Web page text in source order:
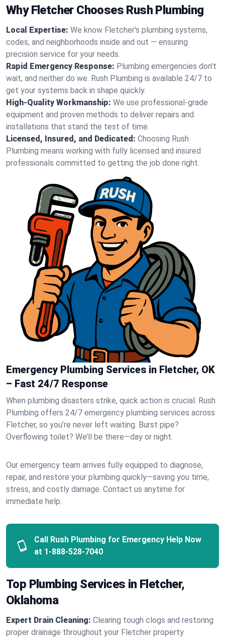
Why Fletcher Chooses Rush Plumbing
Local Expertise: We know Fletcher's plumbing systems,
codes, and neighborhoods inside and out — ensuring
precision service for your needs.
Rapid Emergency Response: Plumbing emergencies don't
wait, and neither do we. Rush Plumbing is available 24/7 to
get your systems back in shape quickly.
High-Quality Workmanship: We use professional-grade
equipment and proven methods to deliver repairs and
installations that stand the test of time.
Licensed, Insured, and Dedicated: Choosing Rush
Plumbing means working with fully licensed and insured
professionals committed to getting the job done right.
Emergency Plumbing Services in Fletcher, OK
– Fast 24/7 Response
When plumbing disasters strike, quick action is crucial. Rush
Plumbing offers 24/7 emergency plumbing services across
Fletcher, so you’re never left waiting. Burst pipe?
Overflowing toilet? We’ll be there—day or night.
Our emergency team arrives fully equipped to diagnose,
repair, and restore your plumbing quickly—saving you time,
stress, and costly damage. Contact us anytime for
immediate help.
Call Rush Plumbing for Emergency Help Now
at 1-888-528-7040
Top Plumbing Services in Fletcher,
Oklahoma
Expert Drain Cleaning: Clearing tough clogs and restoring
proper drainage throughout your Fletcher property.